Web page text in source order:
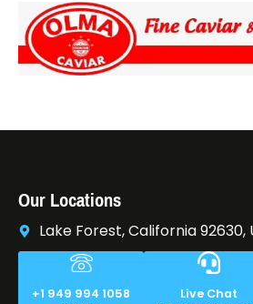
Our Locations
Lake Forest, California
+1 949 994 1058
Live Chat